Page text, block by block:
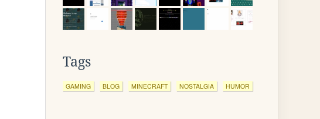
Tags
GAMING BLOG MINECRAFT NOSTALGIA HUMOR